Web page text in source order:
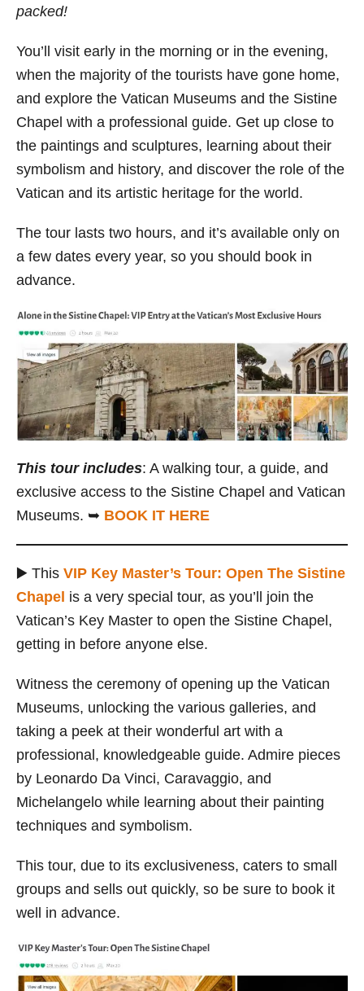
packed!
You’ll visit early in the morning or in the evening,
when the majority of the tourists have gone home,
and explore the Vatican Museums and the Sistine
Chapel with a professional guide. Get up close to
the paintings and sculptures, learning about their
symbolism and history, and discover the role of the
Vatican and its artistic heritage for the world.
The tour lasts two hours, and it’s available only on
a few dates every year, so you should book in
advance.
This tour includes: A walking tour, a guide, and
exclusive access to the Sistine Chapel and Vatican
Museums. ➥ BOOK IT HERE
▶️ This VIP Key Master’s Tour: Open The Sistine
Chapel is a very special tour, as you’ll join the
Vatican’s Key Master to open the Sistine Chapel,
getting in before anyone else.
Witness the ceremony of opening up the Vatican
Museums, unlocking the various galleries, and
taking a peek at their wonderful art with a
professional, knowledgeable guide. Admire pieces
by Leonardo Da Vinci, Caravaggio, and
Michelangelo while learning about their painting
techniques and symbolism.
This tour, due to its exclusiveness, caters to small
groups and sells out quickly, so be sure to book it
well in advance.